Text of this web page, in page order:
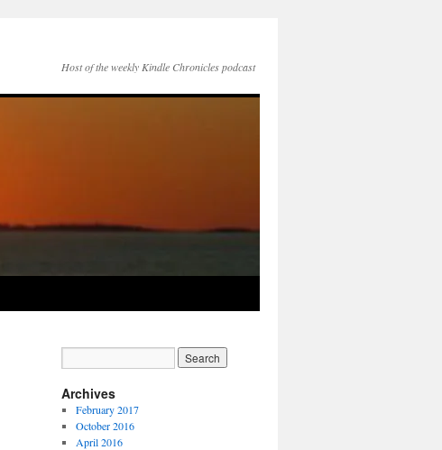
Host of the weekly Kindle Chronicles podcast
Archives
February 2017
October 2016
April 2016